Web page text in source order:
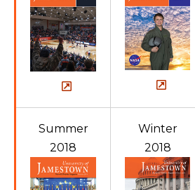
Summer
2018
Winter
2018